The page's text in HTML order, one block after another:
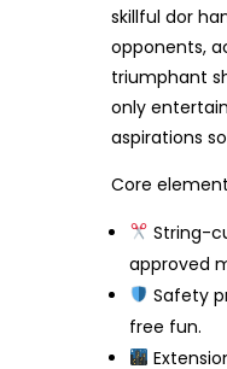
skillful dor
opponents,
triumphant
only
aspirations
Core
String-
approved
Safety
free fun.